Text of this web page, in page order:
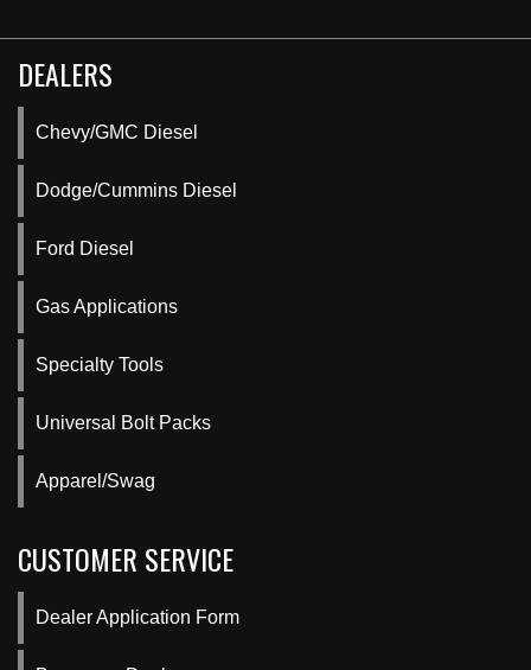
DEALERS
Chevy/GMC Diesel
Dodge/Cummins Diesel
Ford Diesel
Gas Applications
Specialty Tools
Universal Bolt Packs
Apparel/Swag
CUSTOMER SERVICE
Dealer Application Form